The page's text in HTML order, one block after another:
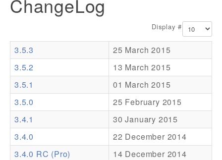
Documentation
Resources
Addons
Theme Packs
Translation Packs
Support
Forum
ChangeLog
Display #
3.5.3
25 March 2015
3.5.2
13 March 2015
3.5.1
01 March 2015
3.5.0
25 February 2015
3.4.1
30 January 2015
3.4.0
22 December 2014
3.4.0 RC (Pro)
14 December 2014